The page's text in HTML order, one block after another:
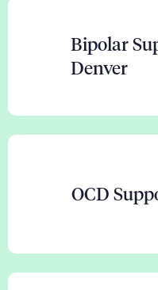
Bipolar
Denver
OCD